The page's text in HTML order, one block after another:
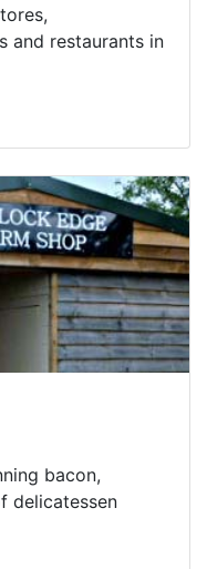
and restaurants in
bacon,
delicatessen